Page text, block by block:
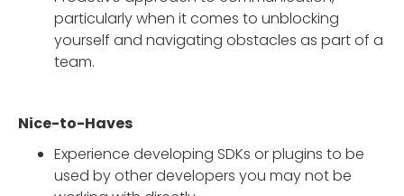
particularly when it comes to unblocking
yourself and navigating obstacles as part of a
team.
Nice-to-Haves
Experience developing SDKs or plugins to be
used by other developers you may not be